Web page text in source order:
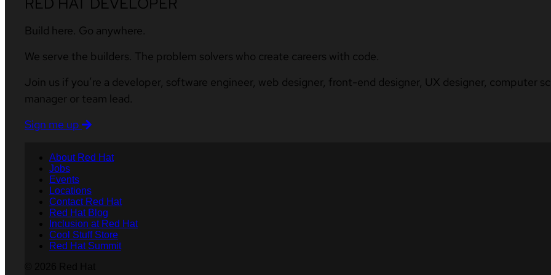
Build here. Go anywhere.
We serve the builders. The problem solvers who create careers with code.
Join us if you’re a developer, software engineer, web designer, front-end designer, UX designer, computer
manager or team lead.
Sign me up
About Red Hat
Jobs
Events
Locations
Contact Red Hat
Red Hat Blog
Inclusion at Red Hat
Cool Stuff Store
Red Hat Summit